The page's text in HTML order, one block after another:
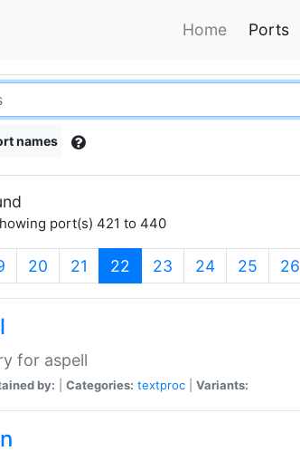
Home Ports
names
port(s) 421 to 440
20 21 22 (current)
23 24 25 26
for aspell
by: Categories: textproc Variants: